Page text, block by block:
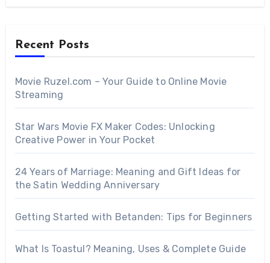
Recent Posts
Movie Ruzel.com – Your Guide to Online Movie
Streaming
Star Wars Movie FX Maker Codes: Unlocking
Creative Power in Your Pocket
24 Years of Marriage: Meaning and Gift Ideas for
the Satin Wedding Anniversary
Getting Started with Betanden: Tips for Beginners
What Is Toastul? Meaning, Uses & Complete Guide